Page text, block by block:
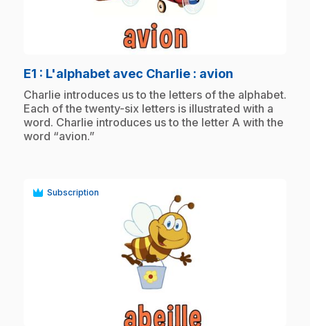
E1 : L'alphabet avec Charlie : avion
.Charlie introduces us to the letters of the alphabet.
Each of the twenty-six letters is illustrated with a
word. Charlie introduces us to the letter A with the
word “avion.”
Subscription